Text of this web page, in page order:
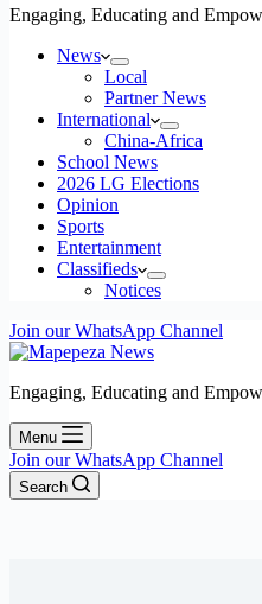
Engaging, Educating and
News
Local
Partner News
International
China-Africa
School News
2026 LG Elections
Opinion
Sports
Entertainment
Classifieds
Notices
Join our WhatsApp Channel
Engaging, Educating and
Menu
Join our WhatsApp Channel
Search